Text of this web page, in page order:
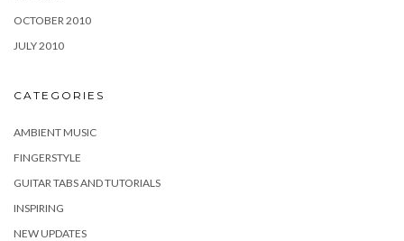
OCTOBER 2010
JULY 2010
CATEGORIES
AMBIENT MUSIC
FINGERSTYLE
GUITAR TABS AND TUTORIALS
INSPIRING
NEW UPDATES